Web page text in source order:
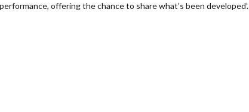
offering the chance to share what’s been developed’.